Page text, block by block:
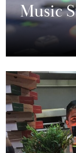
Music